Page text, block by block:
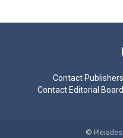
Contact Publishers
Contact Editorial Board
©